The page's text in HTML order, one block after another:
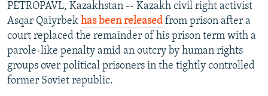
FOLLOW US
PETROPAVL, Kazakhstan -- Kazakh civil right activist
Asqar Qaiyrbek has been released from prison after a
court replaced the remainder of his prison term with a
parole-like penalty amid an outcry by human rights
groups over political prisoners in the tightly controlled
former Soviet republic.